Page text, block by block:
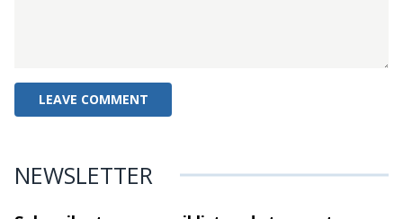
NEWSLETTER